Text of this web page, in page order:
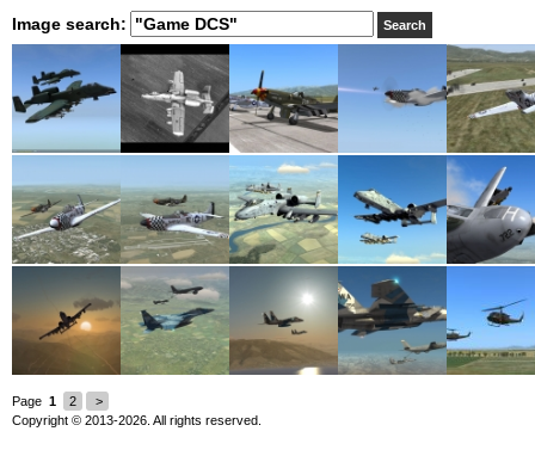
Image search:
Page 1 2
>
Copyright © 2013-2026. All rights reserved.